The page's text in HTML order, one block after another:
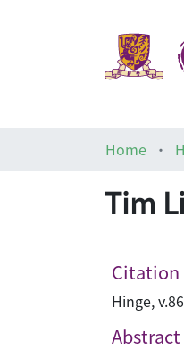
Home
Tim Li
Citation
Hinge,
Abstract